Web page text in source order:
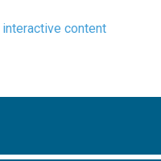
interactive content